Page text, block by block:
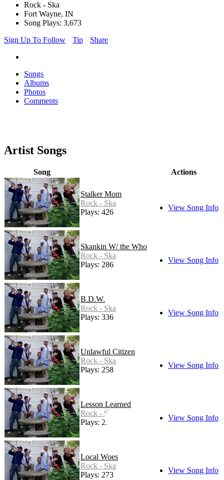
Rock - Ska
Fort Wayne, IN
Song Plays: 3,673
Sign Up To Follow
Tip Share
Songs
Albums
Photos
Comments
Artist Songs
Song Actions
Stalker Mom
Rock - Ska
Plays: 426
View Song Info
Skankin W/ the Who
Rock - Ska
Plays: 286
View Song Info
B.D.W.
Rock - Ska
Plays: 336
View Song Info
Unlawful Citizen
Rock - Ska
Plays: 258
View Song Info
Lesson Learned
Rock - Ska
Plays: 278
View Song Info
Local Woes
Rock - Ska
Plays: 273
View Song Info